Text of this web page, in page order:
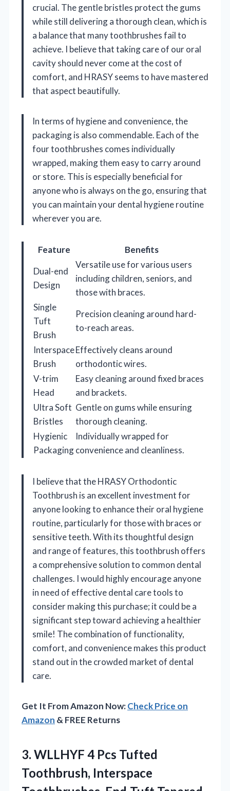
crucial. The gentle bristles protect the gums
while still delivering a thorough clean, which is
a balance that many toothbrushes fail to
achieve. I believe that taking care of our oral
cavity should never come at the cost of
comfort, and HRASY seems to have mastered
that aspect beautifully.
In terms of hygiene and convenience, the
packaging is also commendable. Each of the
four toothbrushes comes individually
wrapped, making them easy to carry around
or store. This is especially beneficial for
anyone who is always on the go, ensuring that
you can maintain your dental hygiene routine
wherever you are.
Feature
Benefits
Dual-end
Design
Versatile use for various users
including children, seniors, and
those with braces.
Single
Tuft
Brush
Precision cleaning around hard-
to-reach areas.
Interspace
Brush
Effectively cleans around
orthodontic wires.
V-trim
Head
Easy cleaning around fixed braces
and brackets.
Ultra Soft
Bristles
Gentle on gums while ensuring
thorough cleaning.
Hygienic
Packaging
Individually wrapped for
convenience and cleanliness.
I believe that the HRASY Orthodontic
Toothbrush is an excellent investment for
anyone looking to enhance their oral hygiene
routine, particularly for those with braces or
sensitive teeth. With its thoughtful design
and range of features, this toothbrush offers
a comprehensive solution to common dental
challenges. I would highly encourage anyone
in need of effective dental care tools to
consider making this purchase; it could be a
significant step toward achieving a healthier
smile! The combination of functionality,
comfort, and convenience makes this product
stand out in the crowded market of dental
care.
Get It From Amazon Now:Check Price on
Amazon & FREE Returns
3. WLLHYF 4 Pcs Tufted
Toothbrush, Interspace